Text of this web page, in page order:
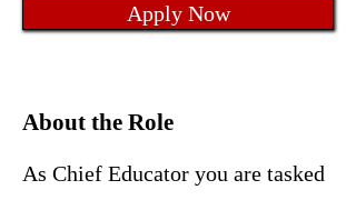
Apply Now
About the Role
As Chief Educator you are tasked